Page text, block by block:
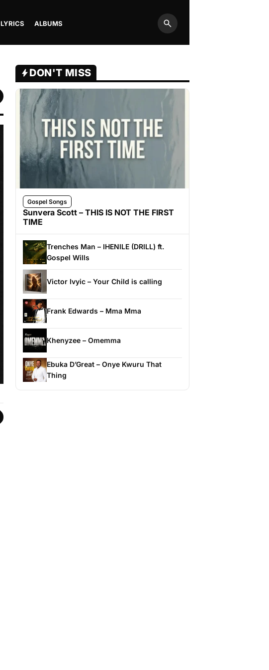
LYRICS ALBUMS
Search
DON'T MISS
Gospel Songs
Sunvera Scott – THIS IS NOT THE FIRST
TIME
Trenches Man – IHENILE (DRILL) ft.
Gospel Wills
Victor Ivyic – Your Child is calling
Frank Edwards – Mma Mma
Khenyzee – Omemma
Ebuka D’Great – Onye Kwuru That
Thing